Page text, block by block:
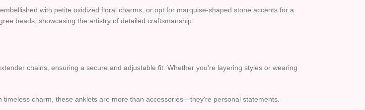
with petite oxidized floral charms, or opt for marquise-shaped stone accents for a
beads, showcasing the artistry of detailed craftsmanship.
chains, ensuring a secure and adjustable fit. Whether you’re layering styles or wearing
charm, these anklets are more than accessories—they’re personal statements.